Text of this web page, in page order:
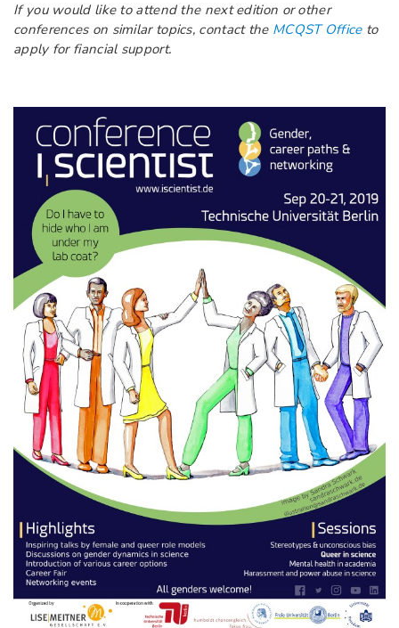
If you would like to attend the next edition or other
conferences on similar topics, contact the MCQST Officeto
apply for fiancial support.